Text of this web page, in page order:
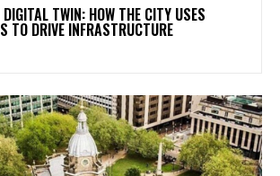
TWIN: HOW THE CITY USES
TO DRIVE INFRASTRUCTURE